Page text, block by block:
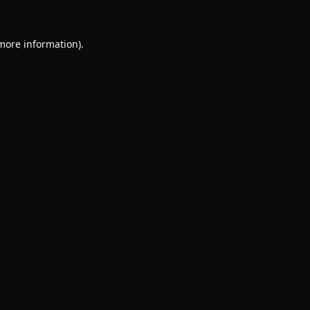
information).